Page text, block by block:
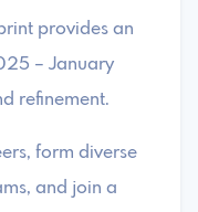
provides an
– January
refinement.
form diverse
and join a